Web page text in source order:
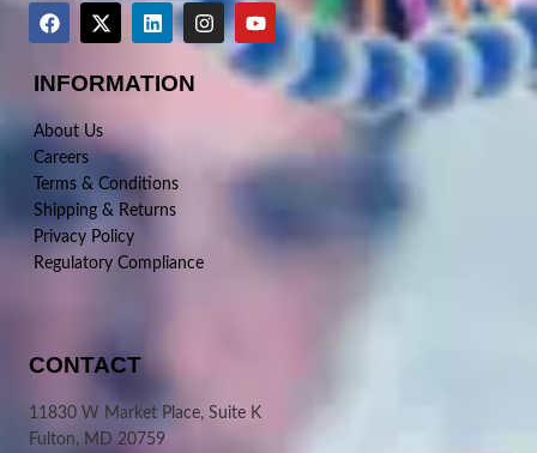
INFORMATION
About Us
Careers
Terms & Conditions
Shipping & Returns
Privacy Policy
Regulatory Compliance
CONTACT
11830 W Market Place, Suite K
Fulton, MD 20759